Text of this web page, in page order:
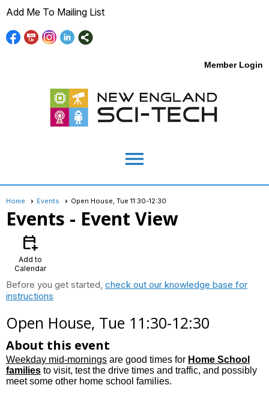
Add Me To Mailing List
Member Login
menu
Home Events Open House, Tue 11:30-12:30
Events - Event View
calendar_add_on
Add to
Calendar
Before you get started, check out our knowledge base for
instructions
Open House, Tue 11:30-12:30
About this event
Weekday mid-mornings are good times for Home School
families to visit, test the drive times and traffic, and possibly
meet some other home school families.